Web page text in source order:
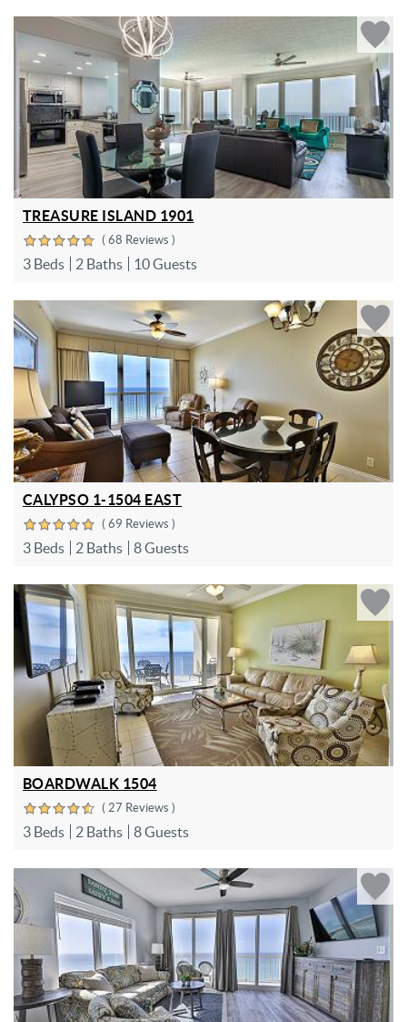
TREASURE ISLAND 1901
( 68 Reviews )
3 Beds 2 Baths 10 Guests
CALYPSO 1-1504 EAST
( 69 Reviews )
3 Beds 2 Baths 8 Guests
BOARDWALK 1504
( 27 Reviews )
3 Beds 2 Baths 8 Guests